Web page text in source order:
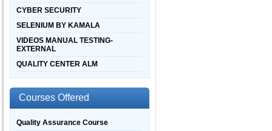
CYBER SECURITY
SELENIUM BY KAMALA
VIDEOS MANUAL TESTING-
EXTERNAL
QUALITY CENTER ALM
Courses Offered
Quality Assurance Course